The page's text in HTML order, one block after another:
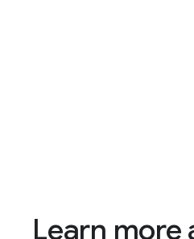
Learn more